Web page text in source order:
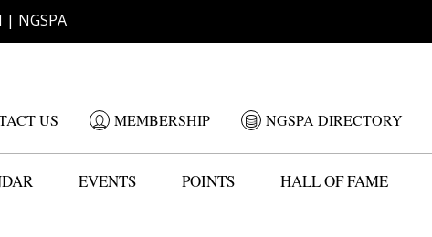
| NGSPA
US MEMBERSHIP NGSPA DIRECTORY
EVENTS POINTS HALL OF FAME